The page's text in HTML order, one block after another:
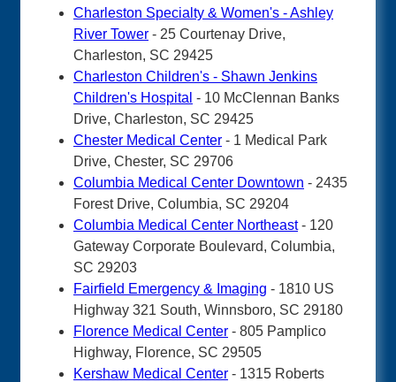
Charleston Specialty & Women's - Ashley
River Tower - 25 Courtenay Drive,
Charleston, SC 29425
Charleston Children's - Shawn Jenkins
Children's Hospital - 10 McClennan Banks
Drive, Charleston, SC 29425
Chester Medical Center - 1 Medical Park
Drive, Chester, SC 29706
Columbia Medical Center Downtown - 2435
Forest Drive, Columbia, SC 29204
Columbia Medical Center Northeast- 120
Gateway Corporate Boulevard, Columbia,
SC 29203
Fairfield Emergency & Imaging - 1810 US
Highway 321 South, Winnsboro, SC 29180
Florence Medical Center - 805 Pamplico
Highway, Florence, SC 29505
Kershaw Medical Center - 1315 Roberts